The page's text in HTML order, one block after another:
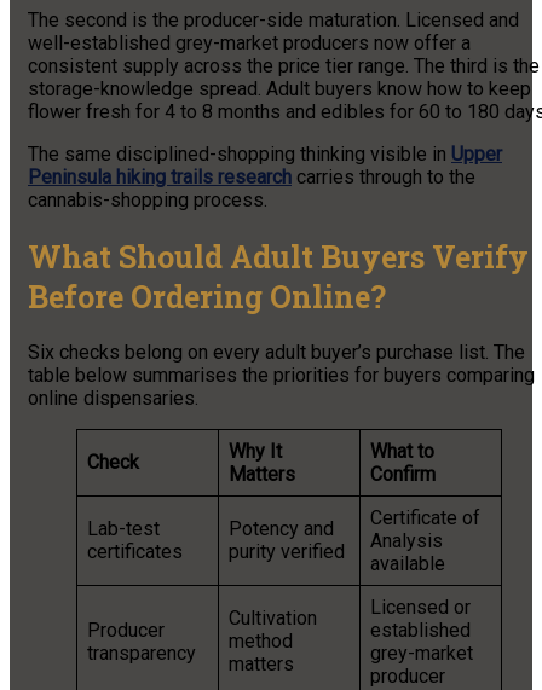
The second is the producer-side maturation. Licensed and
well-established grey-market producers now offer a
consistent supply across the price tier range. The third is the
storage-knowledge spread. Adult buyers know how to keep
flower fresh for 4 to 8 months and edibles for 60 to 180
The same disciplined-shopping thinking visible in Upper
Peninsula hiking trails research carries through to the
cannabis-shopping process.
What Should Adult Buyers Verify
Before Ordering Online?
Six checks belong on every adult buyer’s purchase list. The
table below summarises the priorities for buyers comparing
online dispensaries.
Check
Why It
Matters
What to
Confirm
Lab-test
certificates
Potency and
purity verified
Certificate of
Analysis
available
Producer
transparency
Cultivation
method
matters
Licensed or
established
grey-market
producer